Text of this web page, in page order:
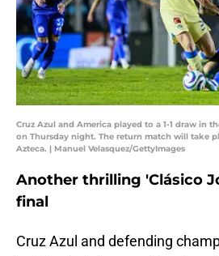
Cruz Azul and America played to a 1-1 draw in
on Thursday night. The return match will take
Azteca. | Manuel Velasquez/GettyImages
Another thrilling 'Clásico
final
Cruz Azul and defending